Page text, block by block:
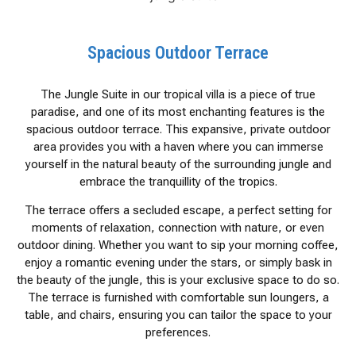
Spacious Outdoor Terrace
The Jungle Suite in our tropical villa is a piece of true
paradise, and one of its most enchanting features is the
spacious outdoor terrace. This expansive, private outdoor
area provides you with a haven where you can immerse
yourself in the natural beauty of the surrounding jungle and
embrace the tranquillity of the tropics.
The terrace offers a secluded escape, a perfect setting for
moments of relaxation, connection with nature, or even
outdoor dining. Whether you want to sip your morning coffee,
enjoy a romantic evening under the stars, or simply bask in
the beauty of the jungle, this is your exclusive space to do so.
The terrace is furnished with comfortable sun loungers, a
table, and chairs, ensuring you can tailor the space to your
preferences.